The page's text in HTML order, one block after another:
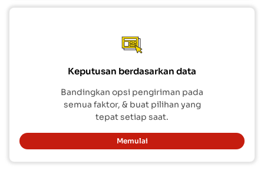
Keputusan berdasarkan data
Bandingkan opsi pengiriman pada
semua faktor, & buat pilihan yang
tepat setiap saat.
Memulai